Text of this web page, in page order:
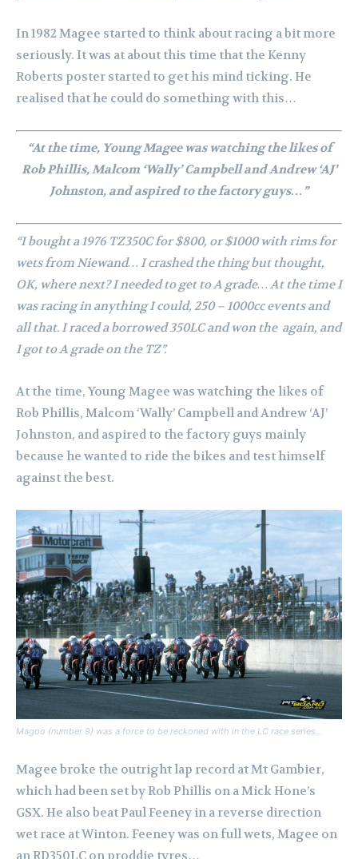
In 1982 Magee started to think about racing a bit more
seriously. It was at about this time that the Kenny
Roberts poster started to get his mind ticking. He
realised that he could do something with this…
“At the time, Young Magee was watching the likes of
Rob Phillis, Malcom ‘Wally’ Campbell and Andrew ‘AJ’
Johnston, and aspired to the factory guys…”
“I bought a 1976 TZ350C for $800, or $1000 with rims for
wets from Niewand… I crashed the thing but thought,
OK, where next? I needed to get to A grade… At the time I
was racing in anything I could, 250 – 1000cc events and
all that. I raced a borrowed 350LC and won the again, and
I got to A grade on the TZ”.
At the time, Young Magee was watching the likes of
Rob Phillis, Malcom ‘Wally’ Campbell and Andrew ‘AJ’
Johnston, and aspired to the factory guys mainly
because he wanted to ride the bikes and test himself
against the best.
Magoo (number 9) was a force to be reckoned with in the LC race series…
Magee broke the outright lap record at Mt Gambier,
which had been set by Rob Phillis on a Mick Hone’s
GSX. He also beat Paul Feeney in a reverse direction
wet race at Winton. Feeney was on full wets, Magee on
an RD350LC on proddie tyres…